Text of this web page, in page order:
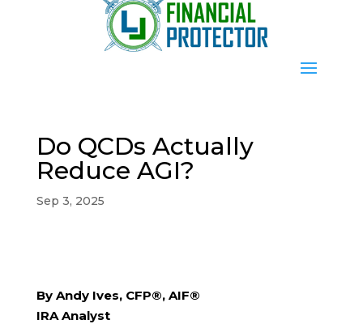
Do QCDs Actually
Reduce AGI?
Sep 3, 2025
By Andy Ives, CFP®, AIF®
IRA Analyst